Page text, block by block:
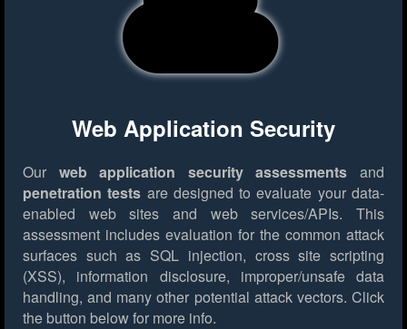
Web Application Security
Our web application security assessments and
penetration tests are designed to evaluate your data-
enabled web sites and web services/APIs. This
assessment includes evaluation for the common attack
surfaces such as SQL injection, cross site scripting
(XSS), information disclosure, improper/unsafe data
handling, and many other potential attack vectors. Click
the button below for more info.